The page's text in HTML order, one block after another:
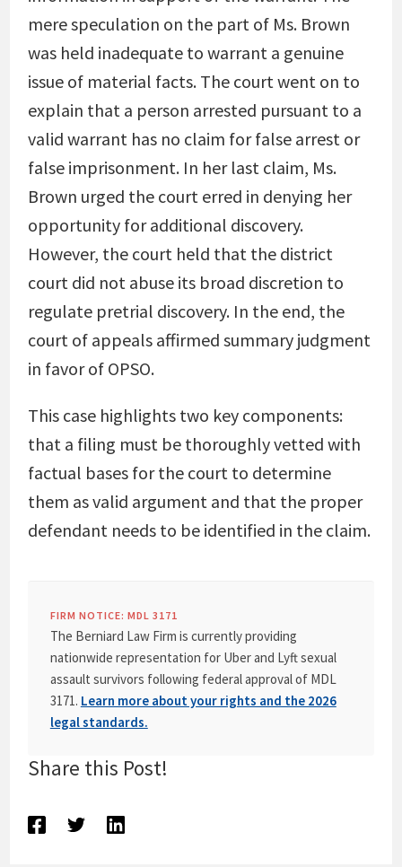
mere speculation on the part of Ms. Brown
was held inadequate to warrant a genuine
issue of material facts. The court went on to
explain that a person arrested pursuant to a
valid warrant has no claim for false arrest or
false imprisonment. In her last claim, Ms.
Brown urged the court erred in denying her
opportunity for additional discovery.
However, the court held that the district
court did not abuse its broad discretion to
regulate pretrial discovery. In the end, the
court of appeals affirmed summary judgment
in favor of OPSO.
This case highlights two key components:
that a filing must be thoroughly vetted with
factual bases for the court to determine
them as valid argument and that the proper
defendant needs to be identified in the claim.
FIRM NOTICE: MDL 3171
The Berniard Law Firm is currently providing
nationwide representation for Uber and Lyft sexual
assault survivors following federal approval of MDL
3171. Learn more about your rights and the 2026
legal standards.
Share this Post!